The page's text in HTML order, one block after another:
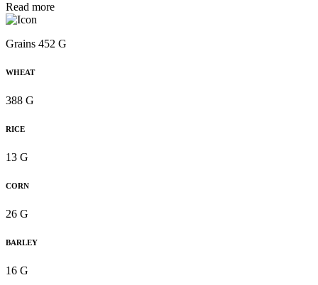
Read more
Grains 452 G
WHEAT
388 G
RICE
13 G
CORN
26 G
BARLEY
16 G